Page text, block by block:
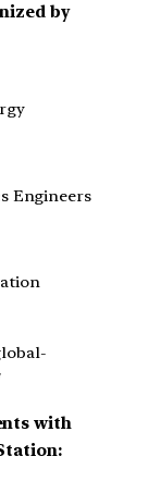
by
Engineers
with